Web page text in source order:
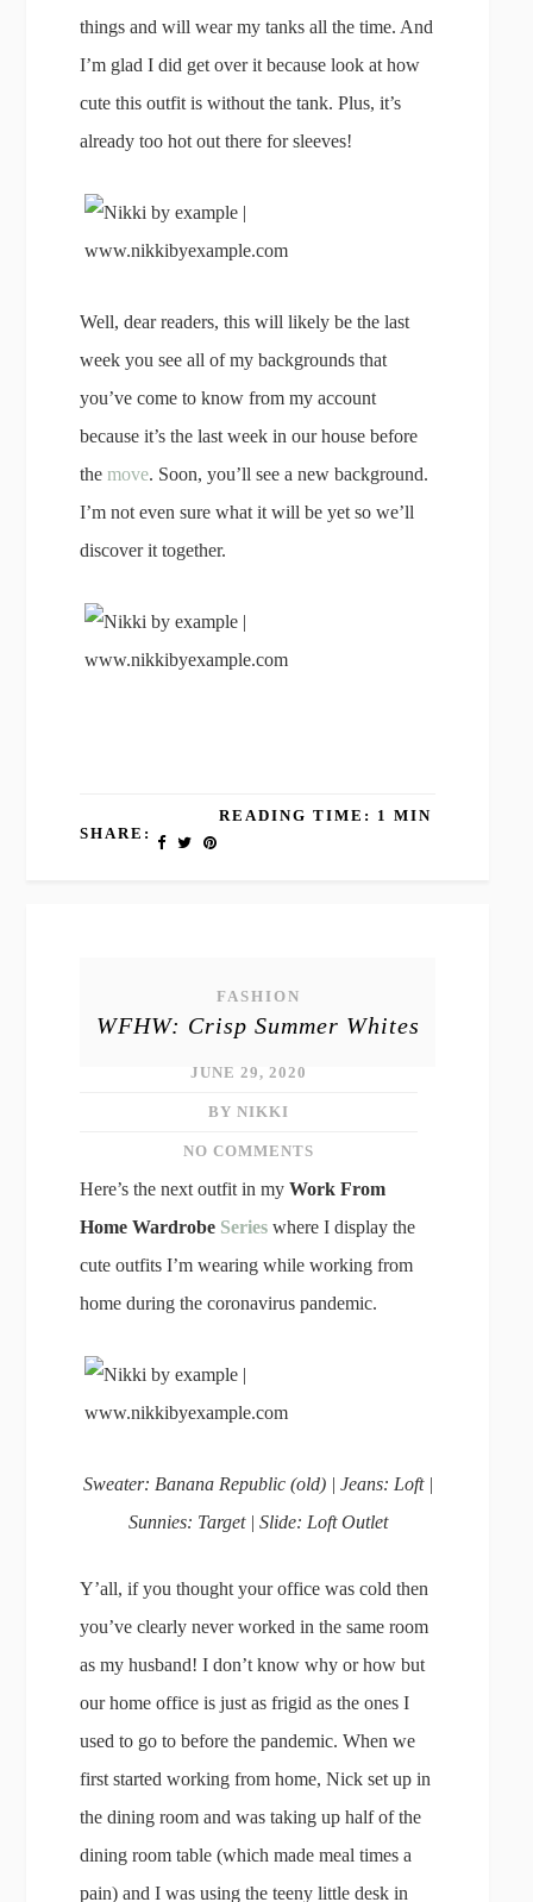
things and will wear my tanks all the time. And
I’m glad I did get over it because look at how
cute this outfit is without the tank. Plus, it’s
already too hot out there for sleeves!
Well, dear readers, this will likely be the last
week you see all of my backgrounds that
you’ve come to know from my account
because it’s the last week in our house before
themove. Soon, you’ll see a new background.
I’m not even sure what it will be yet so we’ll
discover it together.
SHARE:
READING TIME: 1 MIN
FASHION
WFHW: Crisp Summer Whites
JUNE 29, 2020
BY NIKKI
NO COMMENTS
Here’s the next outfit in myWork From
Home Wardrobe Series where I display the
cute outfits I’m wearing while working from
home during the coronavirus pandemic.
Sweater: Banana Republic (old) | Jeans: Loft |
Sunnies: Target | Slide: Loft Outlet
Y’all, if you thought your office was cold then
you’ve clearly never worked in the same room
as my husband! I don’t know why or how but
our home office is just as frigid as the ones I
used to go to before the pandemic. When we
first started working from home, Nick set up in
the dining room and was taking up half of the
dining room table (which made meal times a
pain) and I was using the teeny little desk in